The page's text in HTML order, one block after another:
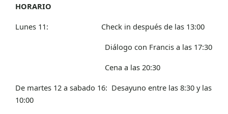
HORARIO
Lunes 11: Check in después de las 13:00
Diálogo con Francis a las 17:30
Cena a las 20:30
De martes 12 a sabado 16: Desayuno entre las 8:30 y las
10:00